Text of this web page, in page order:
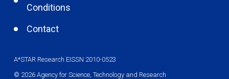
Conditions
Contact
A*STAR Research EISSN 2010-0523
© 2026 Agency for Science, Technology and Research